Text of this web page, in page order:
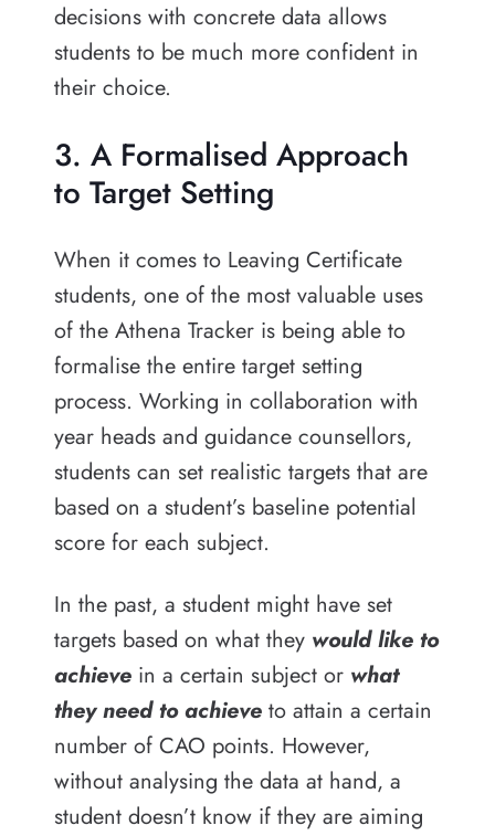
decisions with concrete data allows
students to be much more confident in
their choice.
3. A Formalised Approach
to Target Setting
When it comes to Leaving Certificate
students, one of the most valuable uses
of the Athena Tracker is being able to
formalise the entire target setting
process. Working in collaboration with
year heads and guidance counsellors,
students can set realistic targets that are
based on a student’s baseline potential
score for each subject.
In the past, a student might have set
targets based on what they would like to
achievein a certain subject or what
they need to achieveto attain a certain
number of CAO points. However,
without analysing the data at hand, a
student doesn’t know if they are aiming